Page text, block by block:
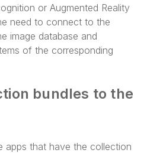
or Augmented Reality
need to connect to the
image database and
of the corresponding
bundles to the
apps that have the collection